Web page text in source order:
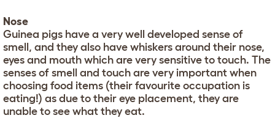
Nose
Guinea pigs have a very well developed sense of
smell, and they also have whiskers around their nose,
eyes and mouth which are very sensitive to touch. The
senses of smell and touch are very important when
choosing food items (their favourite occupation is
eating!) as due to their eye placement, they are
unable to see what they eat.